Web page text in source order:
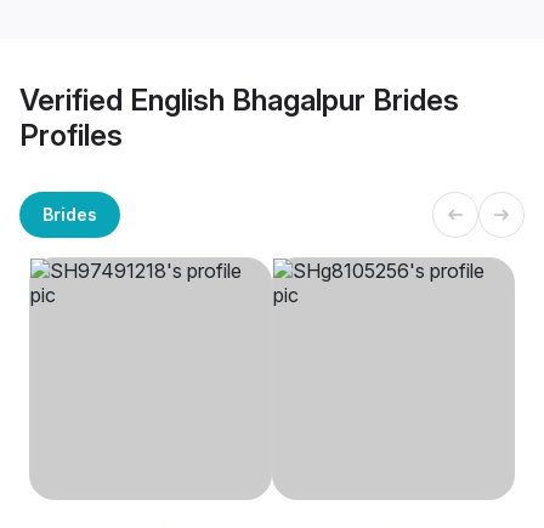
Verified English Bhagalpur Brides
Profiles
Brides